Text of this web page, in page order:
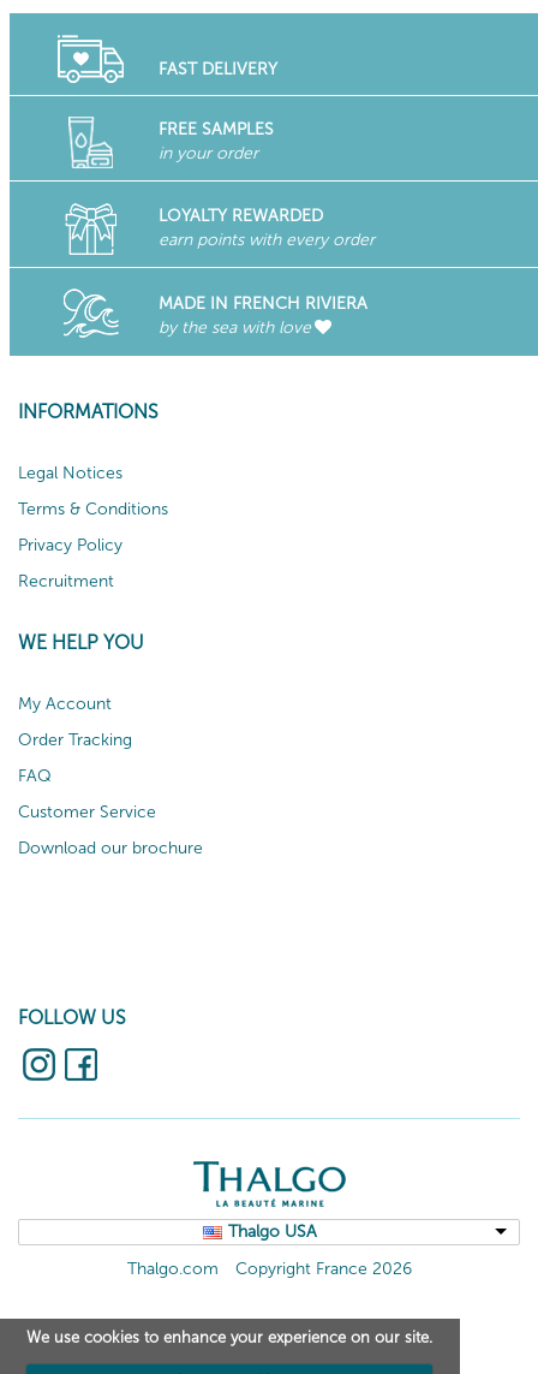
FAST DELIVERY
FREE SAMPLES
in your order
LOYALTY REWARDED
earn points with every order
MADE IN FRENCH RIVIERA
by the sea with love
INFORMATIONS
Legal Notices
Terms & Conditions
Privacy Policy
Recruitment
WE HELP YOU
My Account
Order Tracking
FAQ
Customer Service
Download our brochure
FOLLOW US
Thalgo USA
Thalgo.com
Copyright France 2026
We use cookies to enhance your experience on our site.